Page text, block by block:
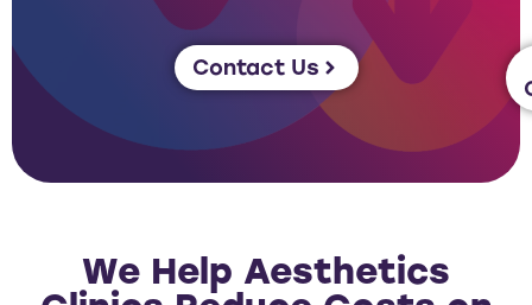
Contact Us
We Help Aesthetics